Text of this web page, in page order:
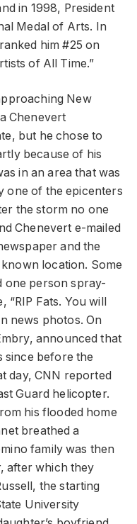
in 1998, President
Medal of Arts. In
him #25 on
of All Time.”
New
Chenevert
but he chose to
because of his
in an area that was
one of the epicenters
the storm no one
Chenevert e-mailed
and the
known location. Some
one person spray-
Fats. You will
news photos. On
announced that
since before the
day, CNN reported
Guard helicopter.
his flooded home
breathed a
family was then
after which they
the starting
University